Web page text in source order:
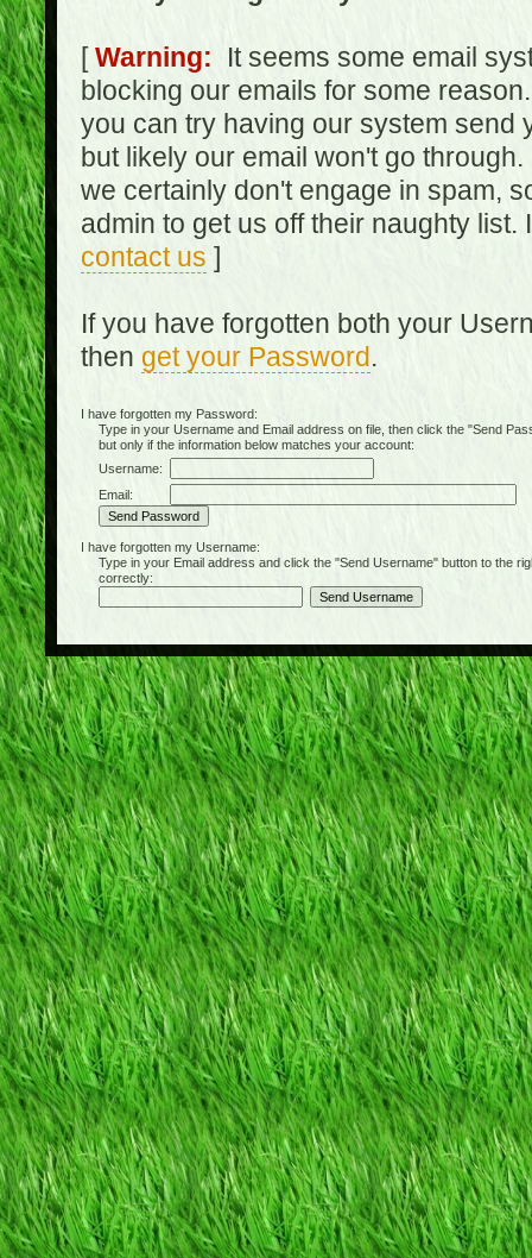
[Warning: It seems some email
blocking our emails for some
you can try having our system send
but likely our email won't go
we certainly don't engage in spam,
admin to get us off their naughty
contact us ]
If you have forgotten both your
then get your Password.
I have forgotten my Password:
Type in your Username and Email address on file, then click the "Send
but only if the information below matches your account:
Username:
Email:
I have forgotten my Username:
Type in your Email address and click the "Send Username" button to the
correctly: